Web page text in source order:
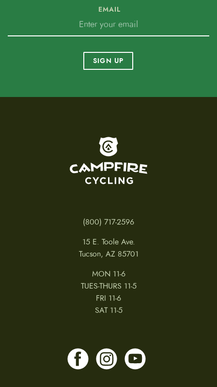
EMAIL
SIGN UP
(800) 717-2596
15 E. Toole Ave.
Tucson, AZ 85701
MON 11-6
TUES-THURS 11-5
FRI 11-6
SAT 11-5